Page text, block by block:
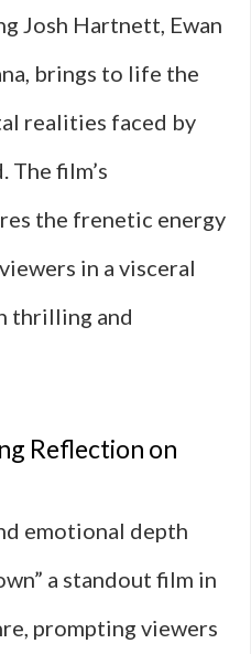
Josh Hartnett, Ewan
brings to life the
realities faced by
The film’s
the frenetic energy
in a visceral
thrilling and
Reflection on
emotional depth
a standout film in
prompting viewers